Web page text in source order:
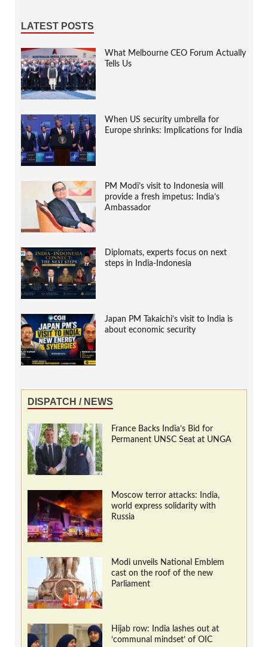
LATEST POSTS
What Melbourne CEO Forum Actually
Tells Us
When US security umbrella for
Europe shrinks: Implications for India
PM Modi’s visit to Indonesia will
provide a fresh impetus: India’s
Ambassador
Diplomats, experts focus on next
steps in India-Indonesia
Japan PM Takaichi’s visit to India is
about economic security
DISPATCH / NEWS
France Backs India’s Bid for
Permanent UNSC Seat at UNGA
Moscow terror attacks: India,
world express solidarity with
Russia
Modi unveils National Emblem
cast on the roof of the new
Parliament
Hijab row: India lashes out at
‘communal mindset’ of OIC